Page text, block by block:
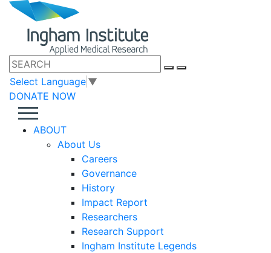
Select Language ▼
DONATE NOW
ABOUT
About Us
Careers
Governance
History
Impact Report
Researchers
Research Support
Ingham Institute Legends